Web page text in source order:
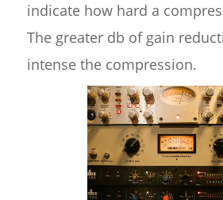
indicate how hard a
The greater db of gain
intense the compression.